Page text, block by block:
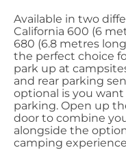
Available in two
California 600 (6
680 (6.8 metres
the perfect choice
park up at
and rear parking
optional is you
parking. Open up
door to combine
alongside the
camping